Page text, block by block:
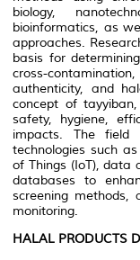
biology,
bioinformatics, as
approaches.
basis for
cross-
authenticity, and
concept of
safety, hygiene,
impacts. The field
technologies such
of Things (IoT), data
databases to
screening methods,
monitoring.
HALAL PRODUCTS